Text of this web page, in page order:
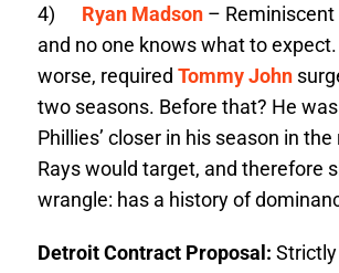
4) Ryan Madson –
and no one knows what to
worse, required Tommy John
two seasons. Before that? He
Phillies’ closer in his season in
Rays would target, and therefore
wrangle: has a history of
Detroit Contract Proposal: Strictly